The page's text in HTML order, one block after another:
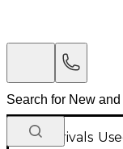
New Arrivals